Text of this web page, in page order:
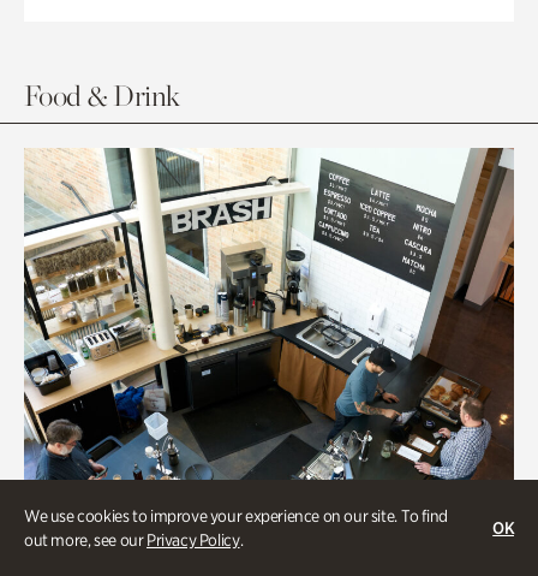
We use cookies to improve your experience on our site. To find
out more, see ourPrivacy Policy.
OK
Food & Drink